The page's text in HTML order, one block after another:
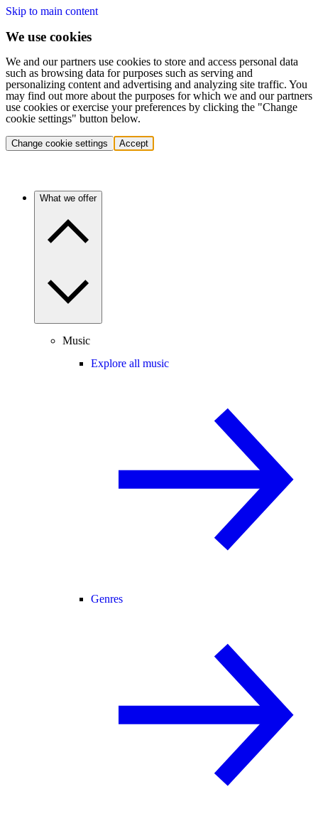
Skip to main content
We use cookies
We and our partners use cookies to store and access personal data
such as browsing data for purposes such as serving and
personalizing content and advertising and analyzing site traffic. You
may find out more about the purposes for which we and our partners
use cookies or exercise your preferences by clicking the "Change
cookie settings" button below.
Change cookie settings Accept
What we offer
Music
Explore all music
Genres